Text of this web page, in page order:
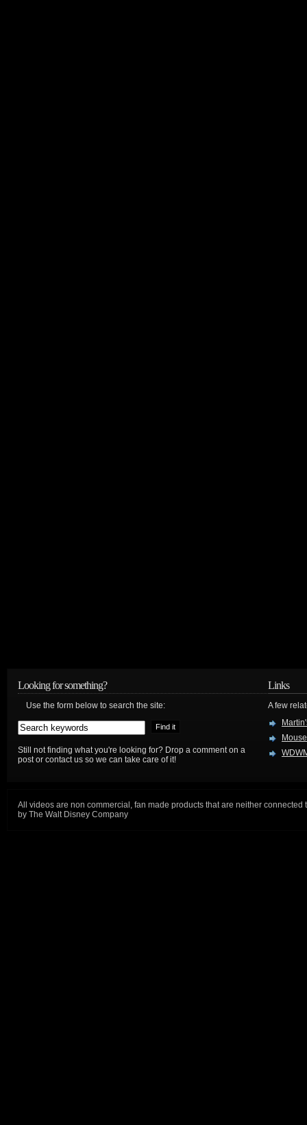
Looking for something?
Use the form below to search the site:
Still not finding what you're looking for? Drop a comment on a
post or contact us so we can take care of it!
Links
A few
All videos are non commercial, fan made products that are neither connected
by The Walt Disney Company